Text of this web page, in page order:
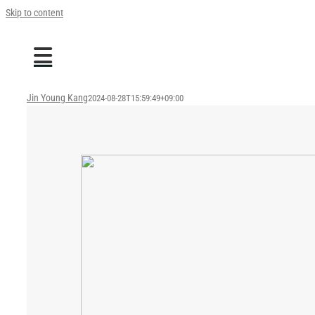
Skip to content
Jin Young Kang2024-08-28T15:59:49+09:00